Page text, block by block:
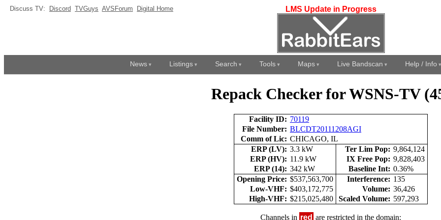
Discuss TV: Discord TVGuys AVSForum Digital Home LMS Update in Progress
News Listings Search Tools Maps Live Bandscan Help / Info
Repack Checker for WSNS-TV
Facility ID: 70119
File Number: BLCDT20111208AGI
Comm of Lic: CHICAGO, IL
ERP (LV): 3.3 kW Ter Lim Pop: 9,864,124
ERP (HV): 11.9 kW IX Free Pop: 9,828,403
ERP (14): 342 kW Baseline Int: 0.36%
Opening Price: $537,563,700 Interference: 135
Low-VHF: $403,172,775 Volume: 36,426
High-VHF: $215,025,480 Scaled Volume: 597,293
Channels in red are restricted in the domain: